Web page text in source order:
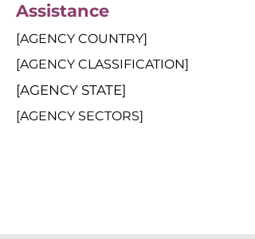
Assistance
[AGENCY COUNTRY]
[AGENCY CLASSIFICATION]
[AGENCY STATE]
[AGENCY SECTORS]